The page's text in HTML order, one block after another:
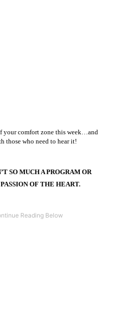
comfort zone this week…and
those who need to hear it!
SO MUCH A PROGRAM OR
OF THE HEART.